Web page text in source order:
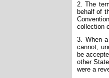
2. The
behalf of
collection
3. When
cannot,
be
other
were a